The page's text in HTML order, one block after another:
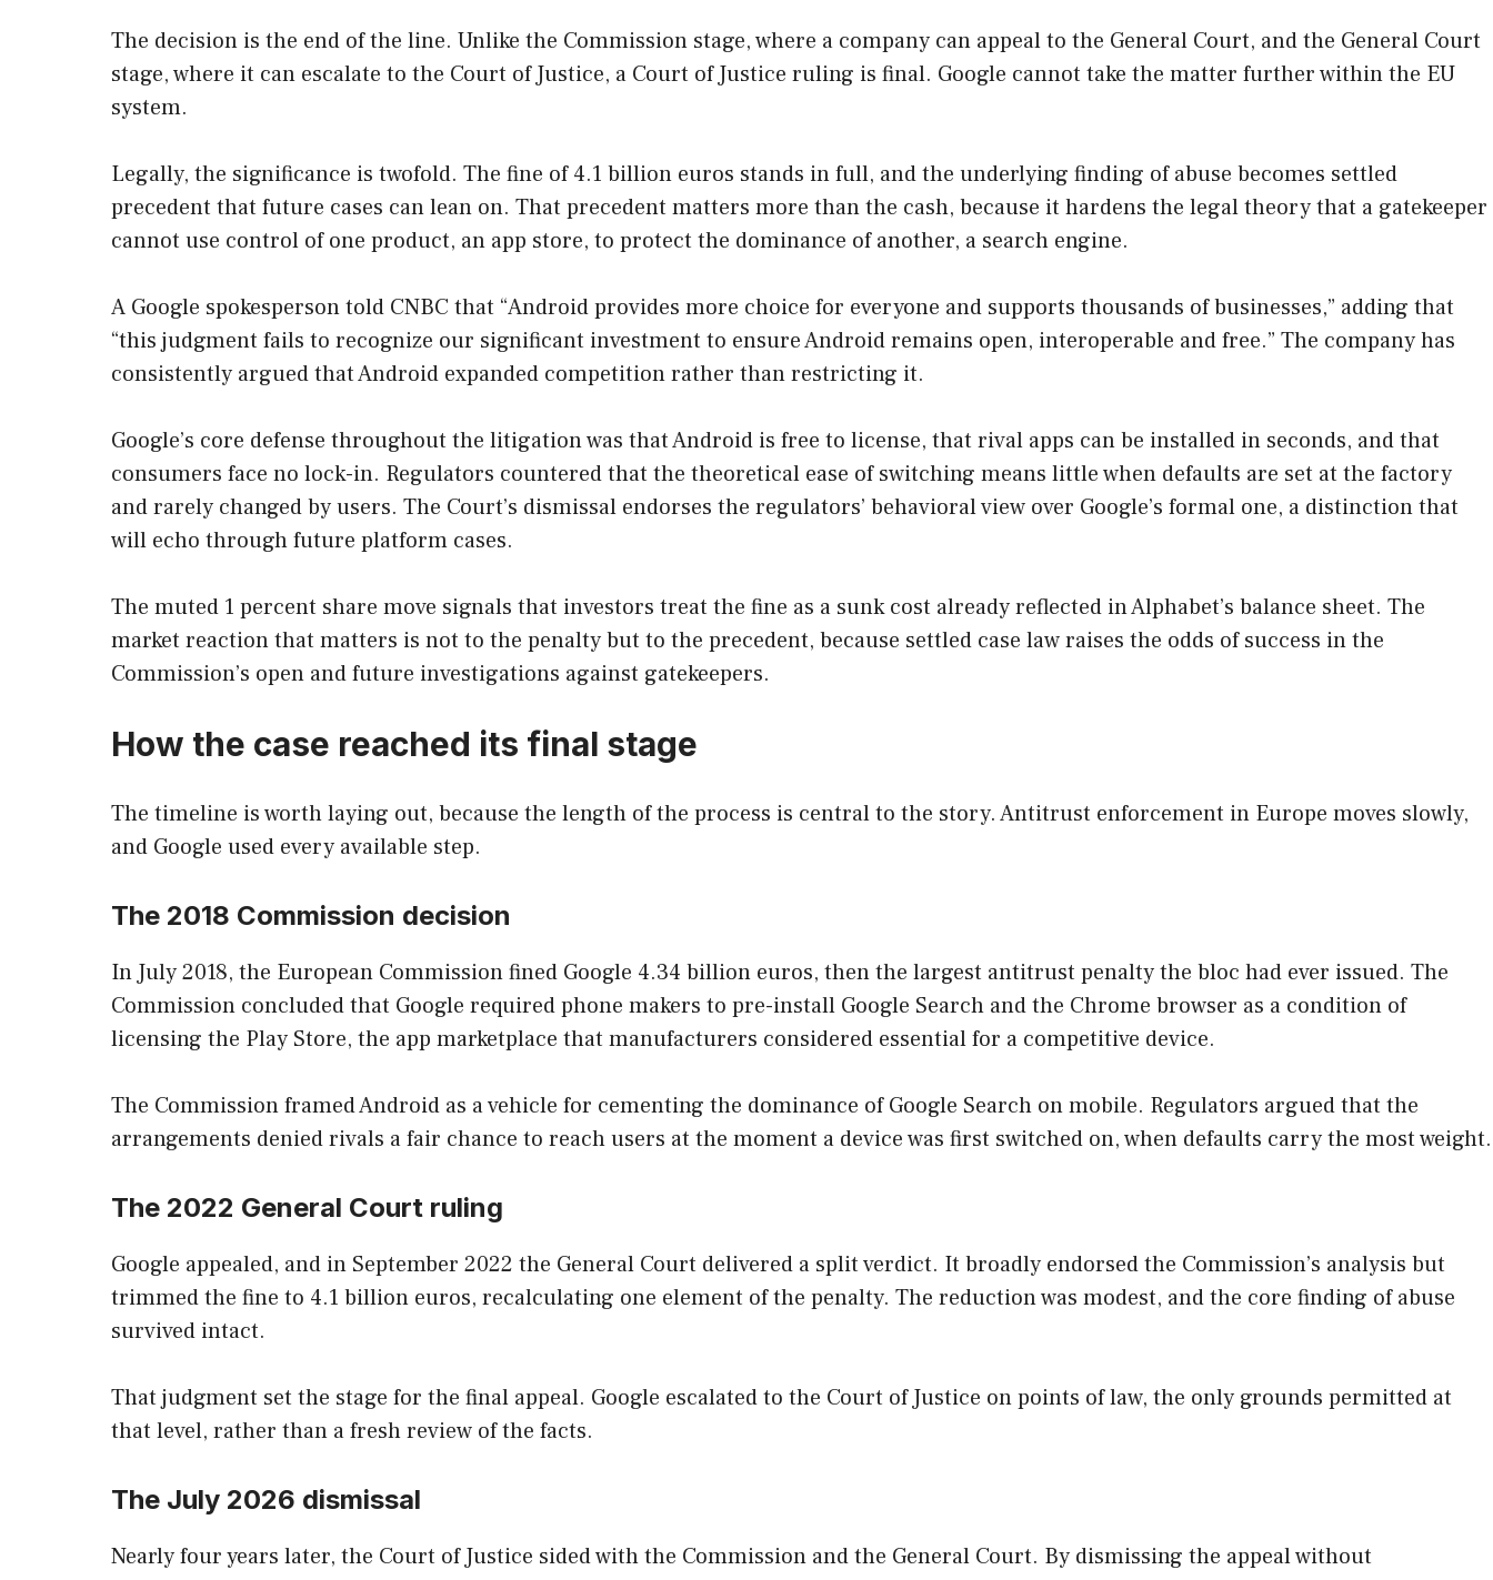
The decision is the end of the line. Unlike the Commission stage, where a company can appeal to the General Court, and the General Court
stage, where it can escalate to the Court of Justice, a Court of Justice ruling is final. Google cannot take the matter further within the EU
system.
Legally, the significance is twofold. The fine of 4.1 billion euros stands in full, and the underlying finding of abuse becomes settled
precedent that future cases can lean on. That precedent matters more than the cash, because it hardens the legal theory that a gatekeeper
cannot use control of one product, an app store, to protect the dominance of another, a search engine.
A Google spokesperson told CNBC that “Android provides more choice for everyone and supports thousands of businesses,” adding that
“this judgment fails to recognize our significant investment to ensure Android remains open, interoperable and free.” The company has
consistently argued that Android expanded competition rather than restricting it.
Google’s core defense throughout the litigation was that Android is free to license, that rival apps can be installed in seconds, and that
consumers face no lock-in. Regulators countered that the theoretical ease of switching means little when defaults are set at the factory
and rarely changed by users. The Court’s dismissal endorses the regulators’ behavioral view over Google’s formal one, a distinction that
will echo through future platform cases.
The muted 1 percent share move signals that investors treat the fine as a sunk cost already reflected in Alphabet’s balance sheet. The
market reaction that matters is not to the penalty but to the precedent, because settled case law raises the odds of success in the
Commission’s open and future investigations against gatekeepers.
How the case reached its final stage
The timeline is worth laying out, because the length of the process is central to the story. Antitrust enforcement in Europe moves slowly,
and Google used every available step.
The 2018 Commission decision
In July 2018, the European Commission fined Google 4.34 billion euros, then the largest antitrust penalty the bloc had ever issued. The
Commission concluded that Google required phone makers to pre-install Google Search and the Chrome browser as a condition of
licensing the Play Store, the app marketplace that manufacturers considered essential for a competitive device.
The Commission framed Android as a vehicle for cementing the dominance of Google Search on mobile. Regulators argued that the
arrangements denied rivals a fair chance to reach users at the moment a device was first switched on, when defaults carry the most weight.
The 2022 General Court ruling
Google appealed, and in September 2022 the General Court delivered a split verdict. It broadly endorsed the Commission’s analysis but
trimmed the fine to 4.1 billion euros, recalculating one element of the penalty. The reduction was modest, and the core finding of abuse
survived intact.
That judgment set the stage for the final appeal. Google escalated to the Court of Justice on points of law, the only grounds permitted at
that level, rather than a fresh review of the facts.
The July 2026 dismissal
Nearly four years later, the Court of Justice sided with the Commission and the General Court. By dismissing the appeal without